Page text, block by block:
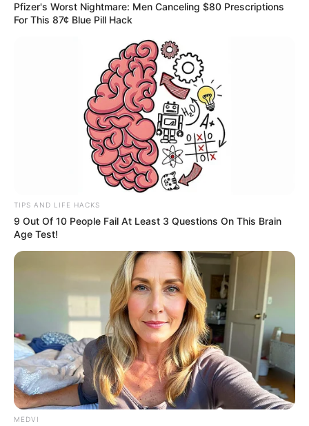
Pfizer's Worst Nightmare: Men Canceling $80 Prescriptions
For This 87¢ Blue Pill Hack
TIPS AND LIFE HACKS
9 Out Of 10 People Fail At Least 3 Questions On This Brain
Age Test!
MEDVI